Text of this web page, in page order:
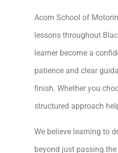
Acorn School of
lessons throughout
learner become a
patience and clear
finish. Whether you
structured approach
We believe learning to
beyond just passing